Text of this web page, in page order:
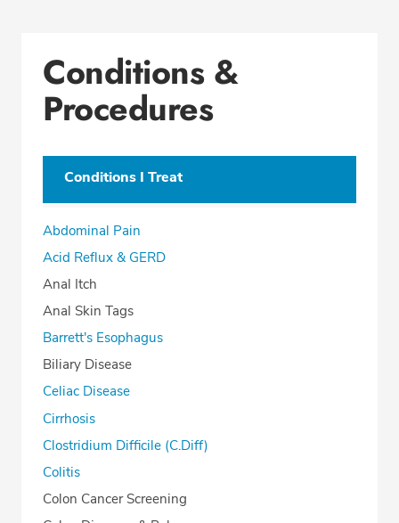
Conditions &
Procedures
Conditions I Treat
Abdominal Pain
Acid Reflux & GERD
Anal Itch
Anal Skin Tags
Barrett's Esophagus
Biliary Disease
Celiac Disease
Cirrhosis
Clostridium Difficile (C.Diff)
Colitis
Colon Cancer Screening